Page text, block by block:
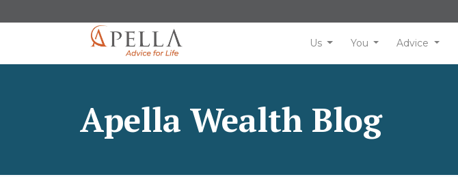
Us You Advice
Apella Wealth Blog